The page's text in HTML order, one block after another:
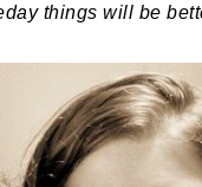
things will be